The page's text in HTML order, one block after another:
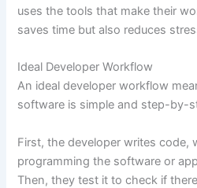
uses the tools that make their
saves time but also reduces
Ideal Developer Workflow
An ideal developer workflow
software is simple and step-by-
First, the developer writes code,
programming the software or
Then, they test it to check if